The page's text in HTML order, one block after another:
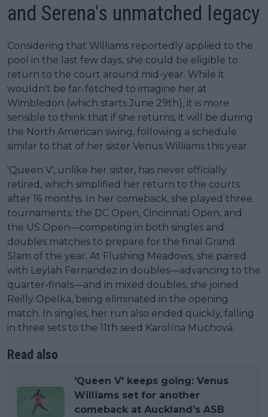
and Serena's unmatched legacy
Considering that Williams reportedly applied to the
pool in the last few days, she could be eligible to
return to the court around mid-year. While it
wouldn't be far-fetched to imagine her at
Wimbledon (which starts June 29th), it is more
sensible to think that if she returns, it will be during
the North American swing, following a schedule
similar to that of her sister Venus Williams this year.
'Queen V', unlike her sister, has never officially
retired, which simplified her return to the courts
after 16 months. In her comeback, she played three
tournaments: the DC Open, Cincinnati Open, and
the US Open—competing in both singles and
doubles matches to prepare for the final Grand
Slam of the year. At Flushing Meadows, she paired
with Leylah Fernandez in doubles—advancing to the
quarter-finals—and in mixed doubles, she joined
Reilly Opelka, being eliminated in the opening
match. In singles, her run also ended quickly, falling
in three sets to the 11th seed Karolína Muchová.
Read also
'Queen V' keeps going: Venus
Williams set for another
comeback at Auckland’s ASB